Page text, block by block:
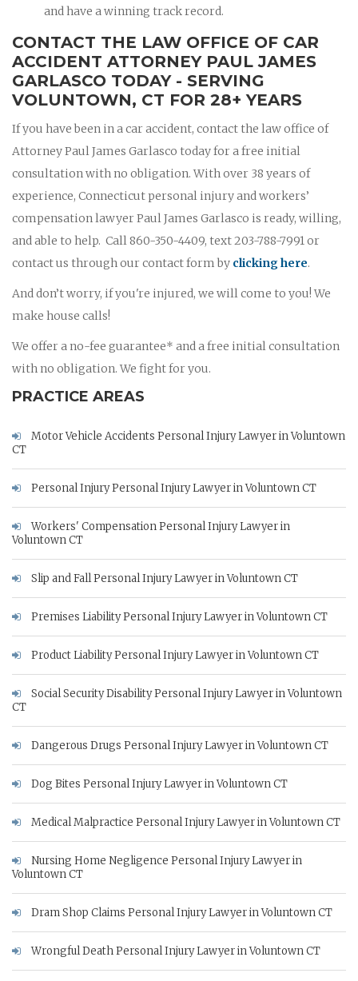
and have a winning track record.
CONTACT THE LAW OFFICE OF CAR
ACCIDENT ATTORNEY PAUL JAMES
GARLASCO TODAY - SERVING
VOLUNTOWN, CT FOR 28+ YEARS
If you have been in a car accident, contact the law office of
Attorney Paul James Garlasco today for a free initial
consultation with no obligation. With over 38 years of
experience, Connecticut personal injury and workers’
compensation lawyer Paul James Garlasco is ready, willing,
and able to help. Call 860-350-4409, text 203-788-7991 or
contact us through our contact form by clicking here.
And don’t worry, if you're injured, we will come to you! We
make house calls!
We offer a no-fee guarantee* and a free initial consultation
with no obligation. We fight for you.
PRACTICE AREAS
Motor Vehicle Accidents Personal Injury Lawyer in Voluntown
CT
Personal Injury Personal Injury Lawyer in Voluntown CT
Workers' Compensation Personal Injury Lawyer in
Voluntown CT
Slip and Fall Personal Injury Lawyer in Voluntown CT
Premises Liability Personal Injury Lawyer in Voluntown CT
Product Liability Personal Injury Lawyer in Voluntown CT
Social Security Disability Personal Injury Lawyer in Voluntown
CT
Dangerous Drugs Personal Injury Lawyer in Voluntown CT
Dog Bites Personal Injury Lawyer in Voluntown CT
Medical Malpractice Personal Injury Lawyer in Voluntown CT
Nursing Home Negligence Personal Injury Lawyer in
Voluntown CT
Dram Shop Claims Personal Injury Lawyer in Voluntown CT
Wrongful Death Personal Injury Lawyer in Voluntown CT